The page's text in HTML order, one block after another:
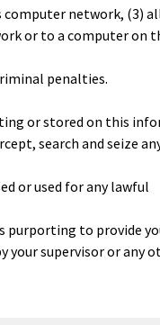
computer network, (3)
or to a computer on
penalties.
or stored on this
search and seize
or used for any lawful
purporting to provide
your supervisor or any